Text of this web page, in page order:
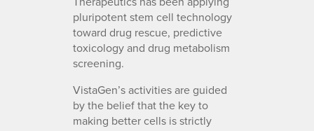
pluripotent stem cell technology
toward drug rescue, predictive
toxicology and drug metabolism
screening.
VistaGen’s activities are guided
by the belief that the key to
making better cells is strictly